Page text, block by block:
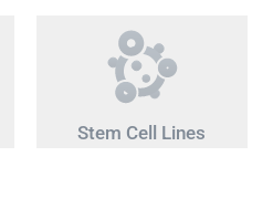
Stem Cell Lines